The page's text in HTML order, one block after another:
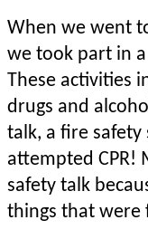
When we went
we took part in
These activities
drugs and
talk, a fire safety
attempted CPR!
safety talk
things that were